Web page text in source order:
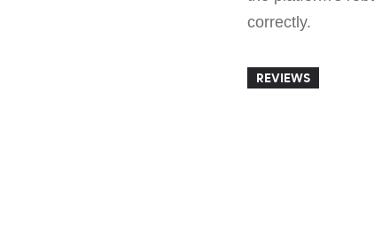
correctly.
REVIEWS